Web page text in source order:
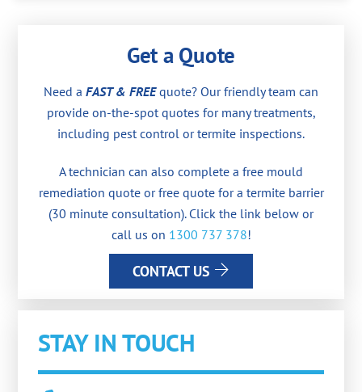
Get a Quote
Need a FAST & FREEquote? Our friendly team can
provide on-the-spot quotes for many treatments,
including pest control or termite inspections.
A technician can also complete a free mould
remediation quote or free quote for a termite barrier
(30 minute consultation). Click the link below or
call us on 1300 737 378!
CONTACT US
STAY IN TOUCH